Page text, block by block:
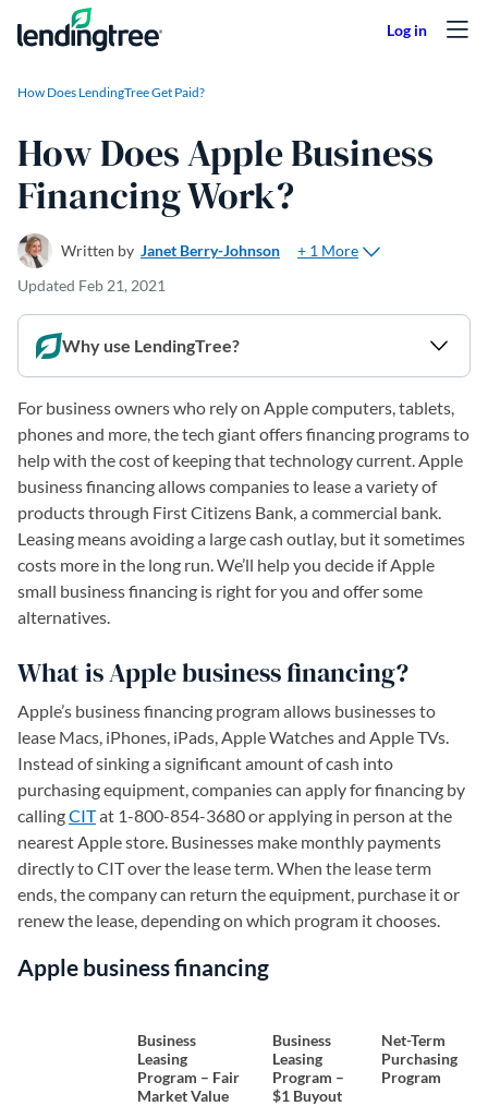
Skip to content
How Does LendingTree Get Paid?
How Does Apple Business
Financing Work?
Written by Janet Berry-Johnson
+ 1 More
Updated Feb 21, 2021
Why use LendingTree?
For business owners who rely on Apple computers, tablets,
phones and more, the tech giant offers financing programs to
help with the cost of keeping that technology current. Apple
business financing allows companies to lease a variety of
products through First Citizens Bank, a commercial bank.
Leasing means avoiding a large cash outlay, but it sometimes
costs more in the long run. We’ll help you decide if Apple
small business financing is right for you and offer some
alternatives.
What is Apple business financing?
Apple’s business financing program allows businesses to
lease Macs, iPhones, iPads, Apple Watches and Apple TVs.
Instead of sinking a significant amount of cash into
purchasing equipment, companies can apply for financing by
callingCIT(opens in a new tab)
at 1-800-854-3680 or applying in person at the
nearest Apple store. Businesses make monthly payments
directly to CIT over the lease term. When the lease term
ends, the company can return the equipment, purchase it or
renew the lease, depending on which program it chooses.
Apple business financing
Business
Leasing
Program – Fair
Market Value
Business
Leasing
Program –
$1 Buyout
Net-Term
Purchasing
Program